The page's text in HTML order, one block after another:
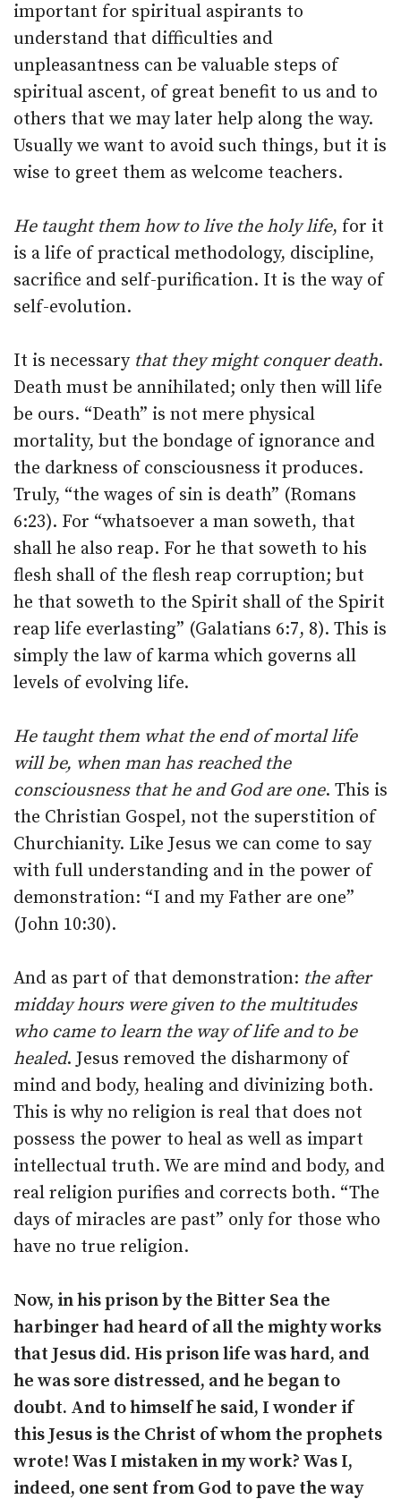
important for spiritual aspirants to
understand that difficulties and
unpleasantness can be valuable steps of
spiritual ascent, of great benefit to us and to
others that we may later help along the way.
Usually we want to avoid such things, but it is
wise to greet them as welcome teachers.
He taught them how to live the holy life, for it
is a life of practical methodology, discipline,
sacrifice and self-purification. It is the way of
self-evolution.
It is necessary that they might conquer death.
Death must be annihilated; only then will life
be ours. “Death” is not mere physical
mortality, but the bondage of ignorance and
the darkness of consciousness it produces.
Truly, “the wages of sin is death” (Romans
6:23). For “whatsoever a man soweth, that
shall he also reap. For he that soweth to his
flesh shall of the flesh reap corruption; but
he that soweth to the Spirit shall of the Spirit
reap life everlasting” (Galatians 6:7, 8). This is
simply the law of karma which governs all
levels of evolving life.
He taught them what the end of mortal life
will be, when man has reached the
consciousness that he and God are one. This is
the Christian Gospel, not the superstition of
Churchianity. Like Jesus we can come to say
with full understanding and in the power of
demonstration: “I and my Father are one”
(John 10:30).
And as part of that demonstration: the after
midday hours were given to the multitudes
who came to learn the way of life and to be
healed. Jesus removed the disharmony of
mind and body, healing and divinizing both.
This is why no religion is real that does not
possess the power to heal as well as impart
intellectual truth. We are mind and body, and
real religion purifies and corrects both. “The
days of miracles are past” only for those who
have no true religion.
Now, in his prison by the Bitter Sea the
harbinger had heard of all the mighty works
that Jesus did. His prison life was hard, and
he was sore distressed, and he began to
doubt. And to himself he said, I wonder if
this Jesus is the Christ of whom the prophets
wrote! Was I mistaken in my work? Was I,
indeed, one sent from God to pave the way